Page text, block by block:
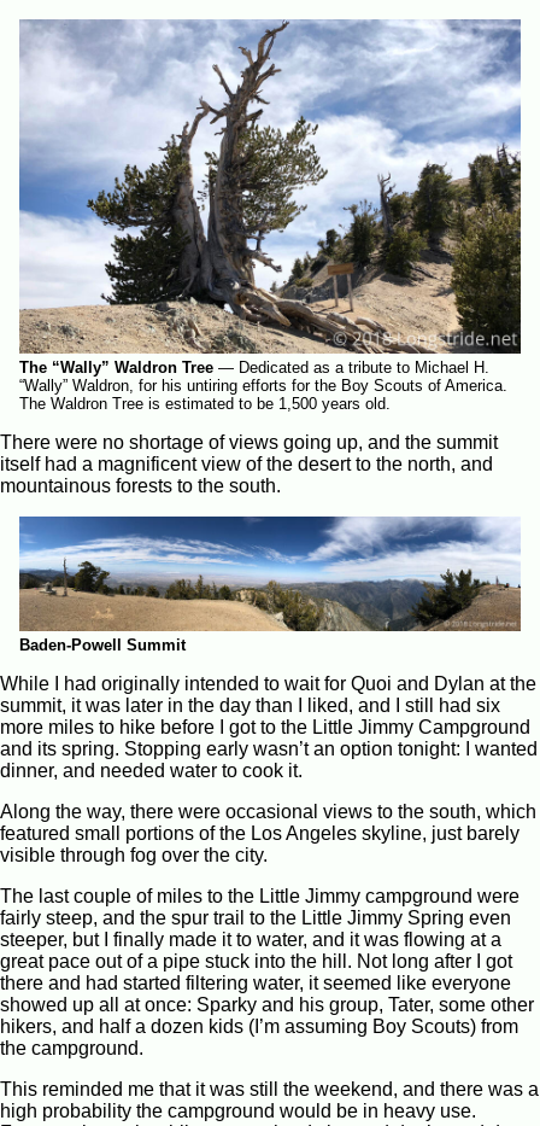
The “Wally” Waldron Tree — Dedicated as a tribute to Michael H.
“Wally” Waldron, for his untiring efforts for the Boy Scouts of America.
The Waldron Tree is estimated to be 1,500 years old.
There were no shortage of views going up, and the summit
itself had a magnificent view of the desert to the north, and
mountainous forests to the south.
Baden-Powell Summit
While I had originally intended to wait for Quoi and Dylan at the
summit, it was later in the day than I liked, and I still had six
more miles to hike before I got to the Little Jimmy Campground
and its spring. Stopping early wasn’t an option tonight: I wanted
dinner, and needed water to cook it.
Along the way, there were occasional views to the south, which
featured small portions of the Los Angeles skyline, just barely
visible through fog over the city.
The last couple of miles to the Little Jimmy campground were
fairly steep, and the spur trail to the Little Jimmy Spring even
steeper, but I finally made it to water, and it was flowing at a
great pace out of a pipe stuck into the hill. Not long after I got
there and had started filtering water, it seemed like everyone
showed up all at once: Sparky and his group, Tater, some other
hikers, and half a dozen kids (I’m assuming Boy Scouts) from
the campground.
This reminded me that it was still the weekend, and there was a
high probability the campground would be in heavy use.